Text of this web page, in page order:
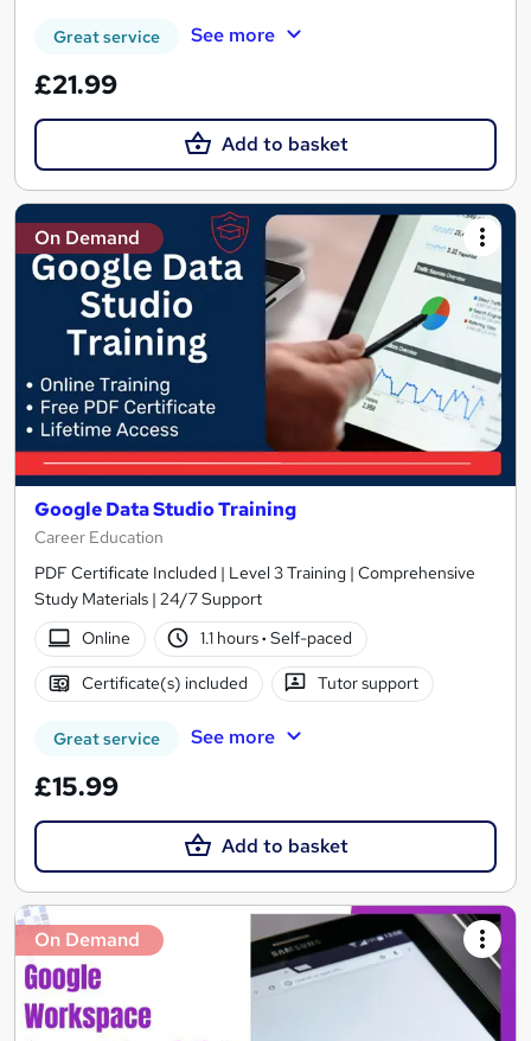
Great service See more
£21.99
Add to basket
On Demand
Google Data Studio Training
Career Education
PDF Certificate Included | Level 3 Training | Comprehensive
Study Materials | 24/7 Support
Online
1.1 hours· Self-paced
Certificate(s) included Tutor support
Great service See more
£15.99
Add to basket
On Demand